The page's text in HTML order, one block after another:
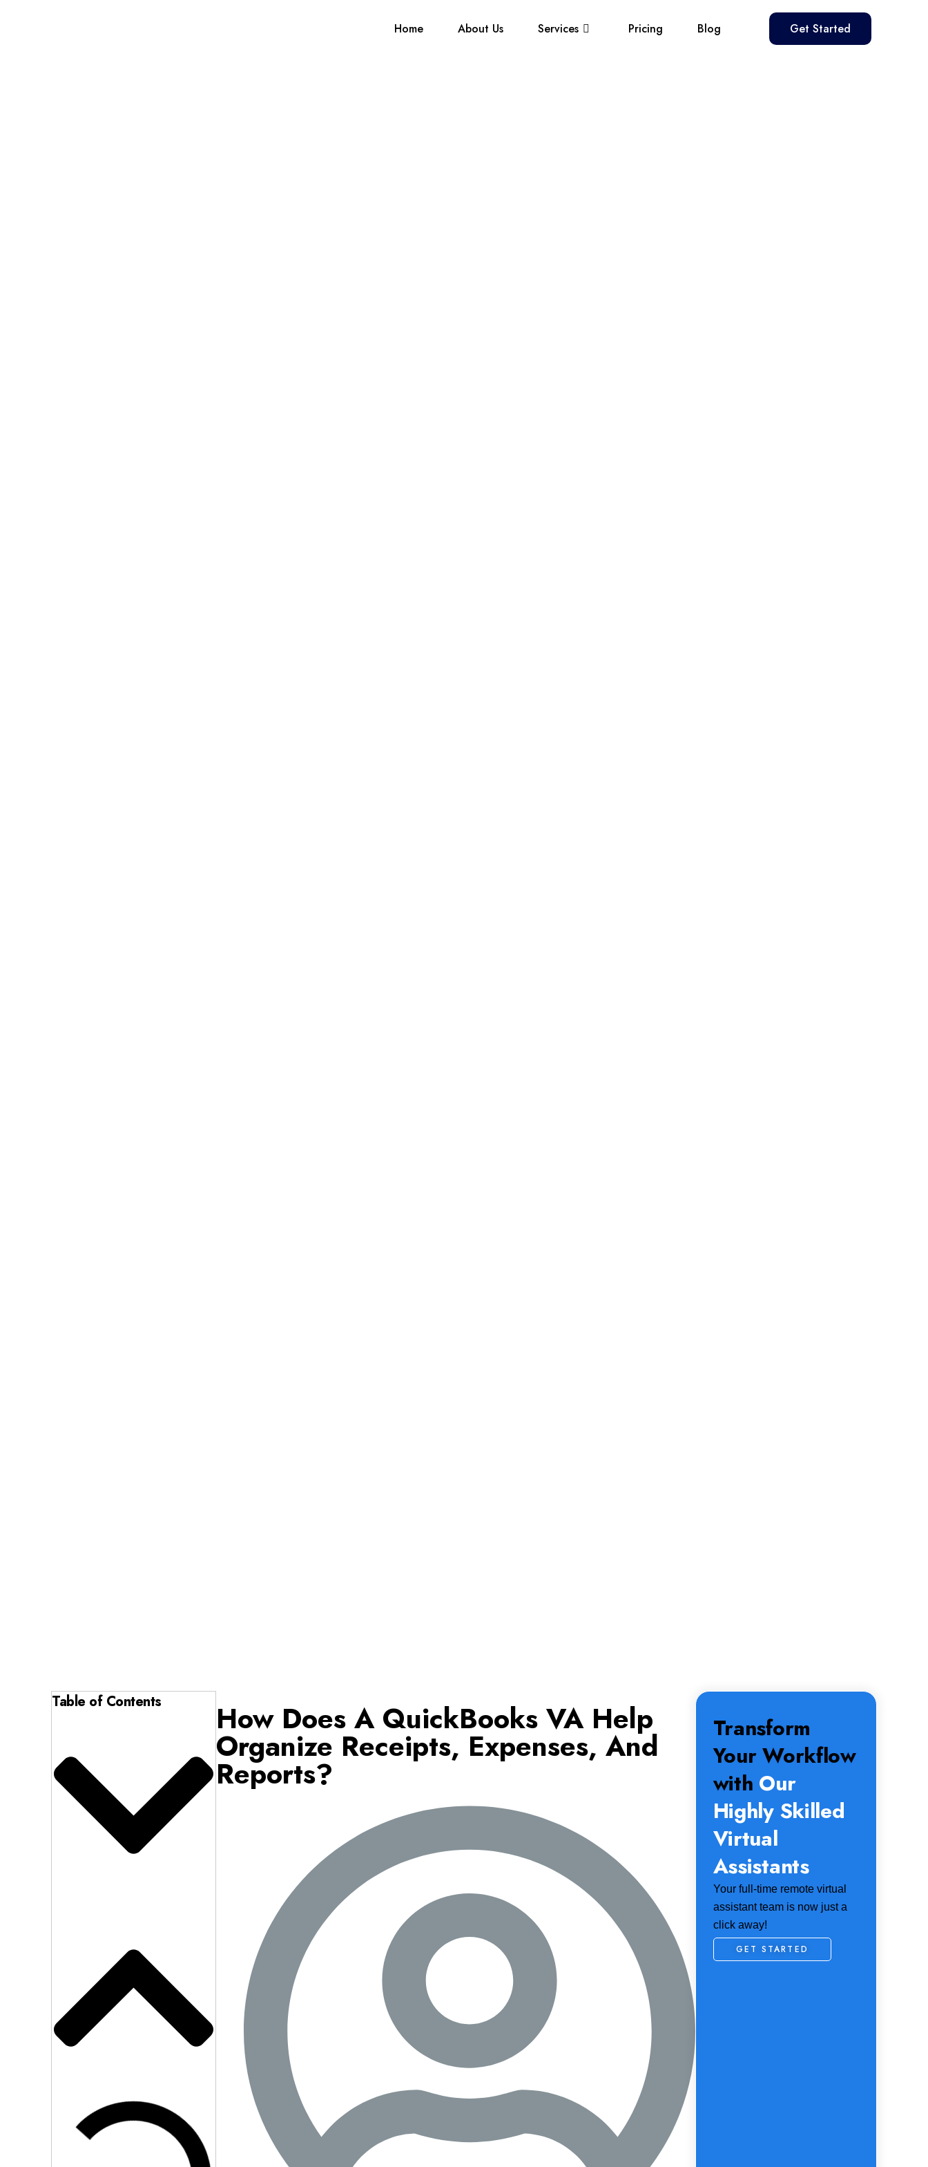
Home About Us Services Pricing Blog Get Started
Table of Contents How Does A QuickBooks VA Help
Organize Receipts, Expenses, And
Reports?
Transform
Your Workflow
with Our
Highly Skilled
Virtual
Assistants
Your full-time remote virtual
assistant team is now just a
click away!
GET STARTED